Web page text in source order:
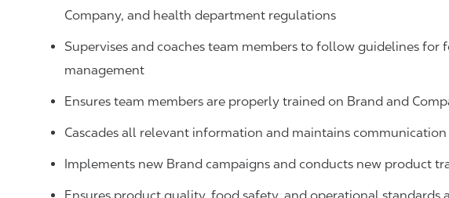
Company, and health department regulations
Supervises and coaches team members to follow guidelines
management
Ensures team members are properly trained on Brand and
Cascades all relevant information and maintains
Implements new Brand campaigns and conducts new product